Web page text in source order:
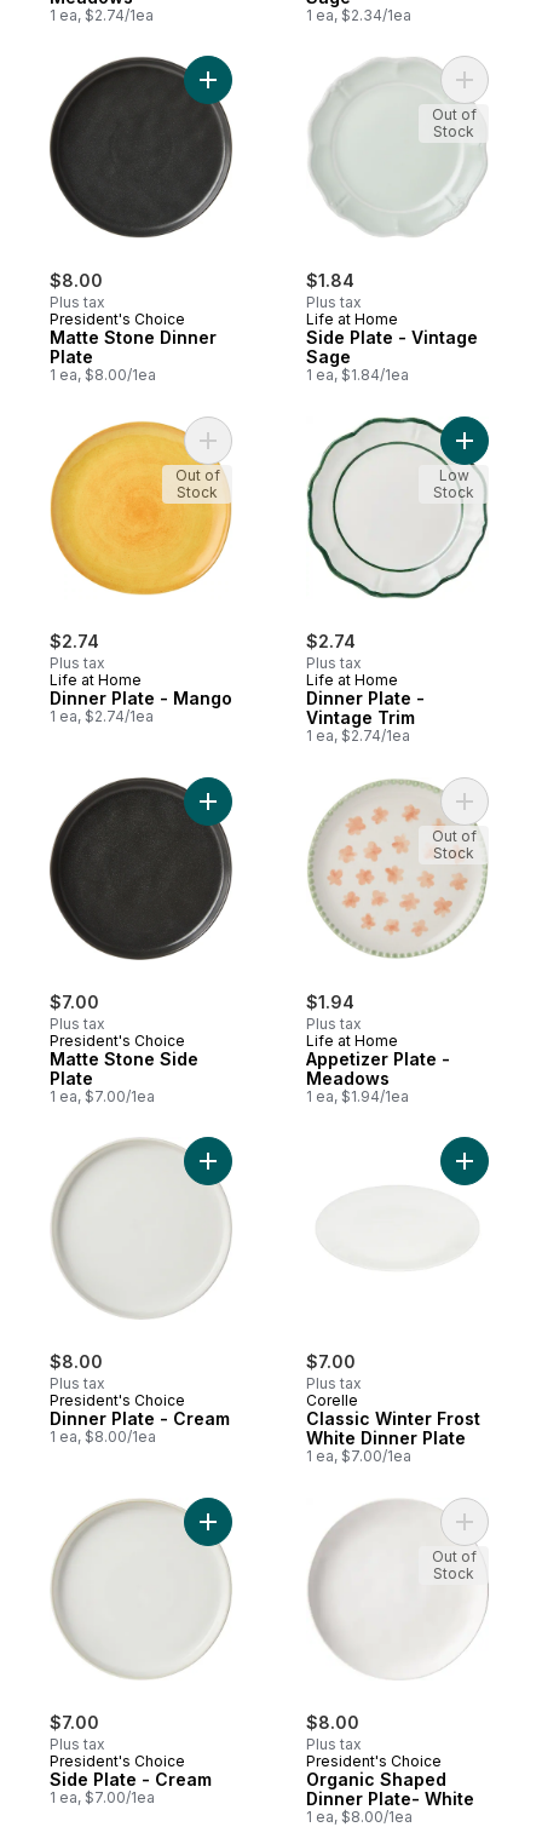
1 ea, $2.74/1ea 1 ea, $2.34/1ea
$8.00
Plus tax
President's Choice
Matte Stone Dinner
Plate
1 ea, $8.00/1ea
Add Matte Stone Dinner Plate to cart
$1.84
Plus tax
Life at Home
Side Plate - Vintage
Sage
1 ea, $1.84/1ea
Add Side
Out of
Stock
$2.74
Plus tax
Life at Home
Dinner Plate - Mango
1 ea, $2.74/1ea
Add Dinner Plate - Mango to cart
Out of
Stock
$2.74
Plus tax
Life at Home
Dinner Plate -
Vintage Trim
1 ea, $2.74/1ea
Add
Low
Stock
$7.00
Plus tax
President's Choice
Matte Stone Side
Plate
1 ea, $7.00/1ea
Add Matte Stone Side Plate to cart
$1.94
Plus tax
Life at Home
Appetizer Plate -
Meadows
1 ea, $1.94/1ea
Add
Out of
Stock
$8.00
Plus tax
President's Choice
Dinner Plate - Cream
1 ea, $8.00/1ea
Add Dinner Plate - Cream to cart
$7.00
Plus tax
Corelle
Classic Winter Frost
White Dinner Plate
1 ea, $7.00/1ea
Add
$7.00
Plus tax
President's Choice
Side Plate - Cream
1 ea, $7.00/1ea
Add Side Plate - Cream to cart
$8.00
Plus tax
President's Choice
Organic Shaped
Dinner Plate- White
1 ea, $8.00/1ea
Add
Out of
Stock